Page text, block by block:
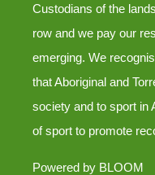
Custodians of the
row and we pay our
emerging. We
that Aboriginal and
society and to sport in
of sport to promote
Powered by BLOOM